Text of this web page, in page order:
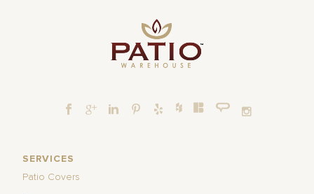
SERVICES
Patio Covers